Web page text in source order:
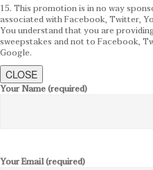
15. This promotion is in no way
associated with Facebook, Twitter,
You understand that you are
sweepstakes and not to Facebook,
Google.
CLOSE
Your Name (required)
Your Email (required)